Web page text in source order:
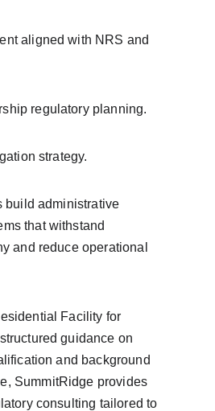
aligned with NRS and
regulatory planning.
strategy.
build administrative
that withstand
and reduce operational
Facility for
guidance on
and background
SummitRidge provides
consulting tailored to